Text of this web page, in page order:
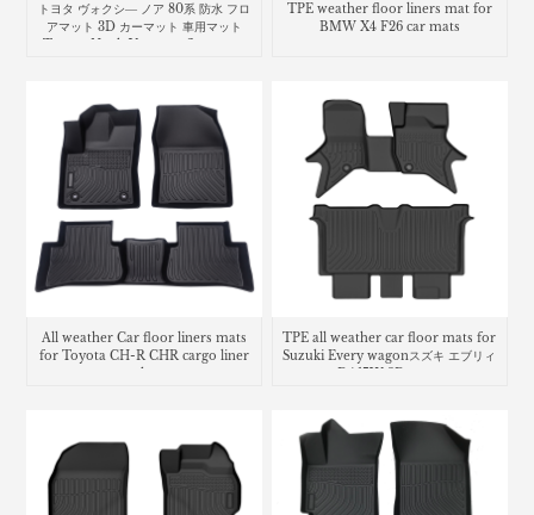
トヨタ ヴォクシ― ノア 80系 防水 フロ
アマット 3D カーマット 車用マット
TPE weather floor liners mat for
BMW X4 F26 car mats
All weather Car floor liners mats
for Toyota CH-R CHR cargo liner
trunk mat
TPE all weather car floor mats for
Suzuki Every wagonスズキ エブリィ
ワゴン DA17W 3D フロアマット